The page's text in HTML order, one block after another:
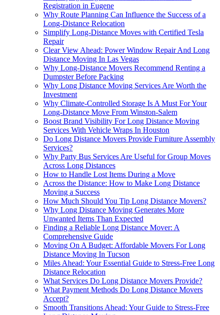
Registration in Eugene
Why Route Planning Can Influence the Success of a
Long-Distance Relocation
Simplify Long-Distance Moves with Certified Tesla
Repair
Clear View Ahead: Power Window Repair And Long
Distance Moving In Las Vegas
Why Long-Distance Movers Recommend Renting a
Dumpster Before Packing
Why Long Distance Moving Services Are Worth the
Investment
Why Climate-Controlled Storage Is A Must For Your
Long-Distance Move From Winston-Salem
Boost Brand Visibility For Long Distance Moving
Services With Vehicle Wraps In Houston
Do Long Distance Movers Provide Furniture Assembly
Services?
Why Party Bus Services Are Useful for Group Moves
Across Long Distances
How to Handle Lost Items During a Move
Across the Distance: How to Make Long Distance
Moving a Success
How Much Should You Tip Long Distance Movers?
Why Long Distance Moving Generates More
Unwanted Items Than Expected
Finding a Reliable Long Distance Mover: A
Comprehensive Guide
Moving On A Budget: Affordable Movers For Long
Distance Moving In Tucson
Miles Ahead: Your Essential Guide to Stress-Free Long
Distance Relocation
What Services Do Long Distance Movers Provide?
What Payment Methods Do Long Distance Movers
Accept?
Smooth Transitions Ahead: Your Guide to Stress-Free